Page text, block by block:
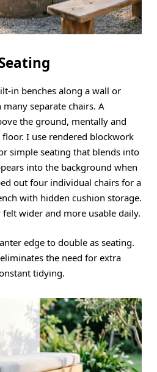
in benches along a wall or
separate chairs. A
the ground, mentally and
I use rendered blockwork
simple seating that blends into
into the background when
out four individual chairs for a
with hidden cushion storage.
wider and more usable daily.
edge to double as seating.
the need for extra
tidying.